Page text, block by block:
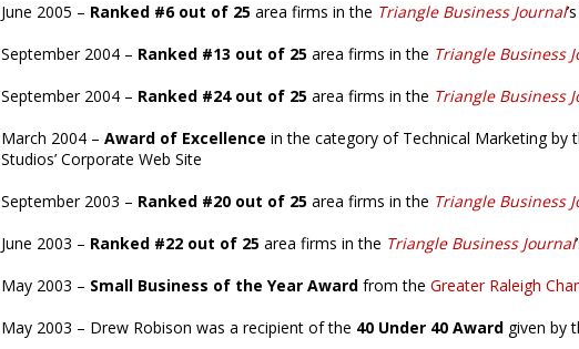
June 2005 – Ranked #6 out of 25 area firms in the Triangle Business Journal
September 2004 – Ranked #13 out of 25 area firms in the Triangle Business
September 2004 – Ranked #24 out of 25 area firms in the Triangle Business
March 2004 – Award of Excellence in the category of Technical Marketing by
Studios’ Corporate Web Site
September 2003 – Ranked #20 out of 25 area firms in the Triangle Business
June 2003 – Ranked #22 out of 25 area firms in the Triangle Business Journal
May 2003 – Small Business of the Year Award from the Greater Raleigh
May 2003 – Drew Robison was a recipient of the 40 Under 40 Award given by